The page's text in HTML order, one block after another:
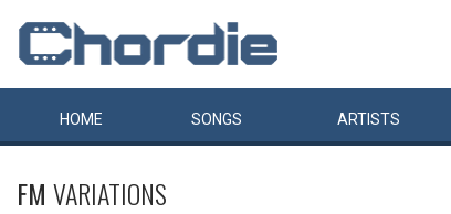
HOME SONGS ARTISTS
FM VARIATIONS